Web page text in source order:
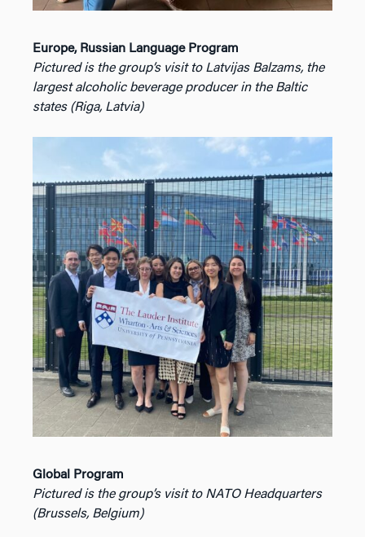
Europe, Russian Language Program
Pictured is the group’s visit to Latvijas Balzams, the
largest alcoholic beverage producer in the Baltic
states (Riga, Latvia)
Global Program
Pictured is the group’s visit to NATO Headquarters
(Brussels, Belgium)